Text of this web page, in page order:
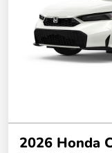
2026 Honda